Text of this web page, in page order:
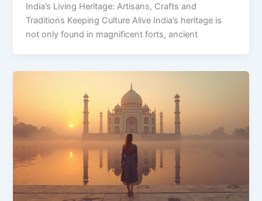
India’s Living Heritage: Artisans, Crafts and
Traditions Keeping Culture Alive India’s heritage is
not only found in magnificent forts, ancient